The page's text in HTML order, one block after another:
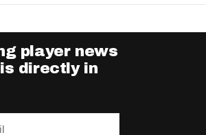
player news
directly in